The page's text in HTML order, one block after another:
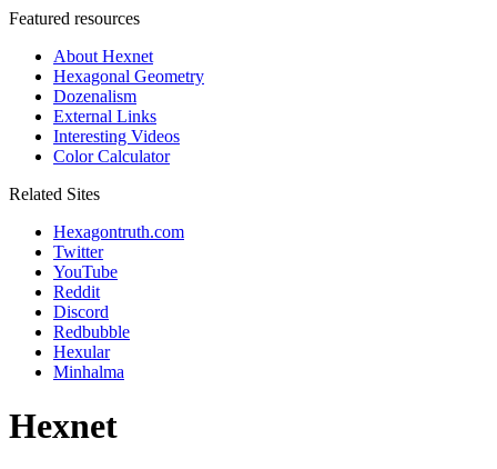
Featured resources
About Hexnet
Hexagonal Geometry
Dozenalism
External Links
Interesting Videos
Color Calculator
Related Sites
Hexagontruth.com
Twitter
YouTube
Reddit
Discord
Redbubble
Hexular
Minhalma
Hexnet